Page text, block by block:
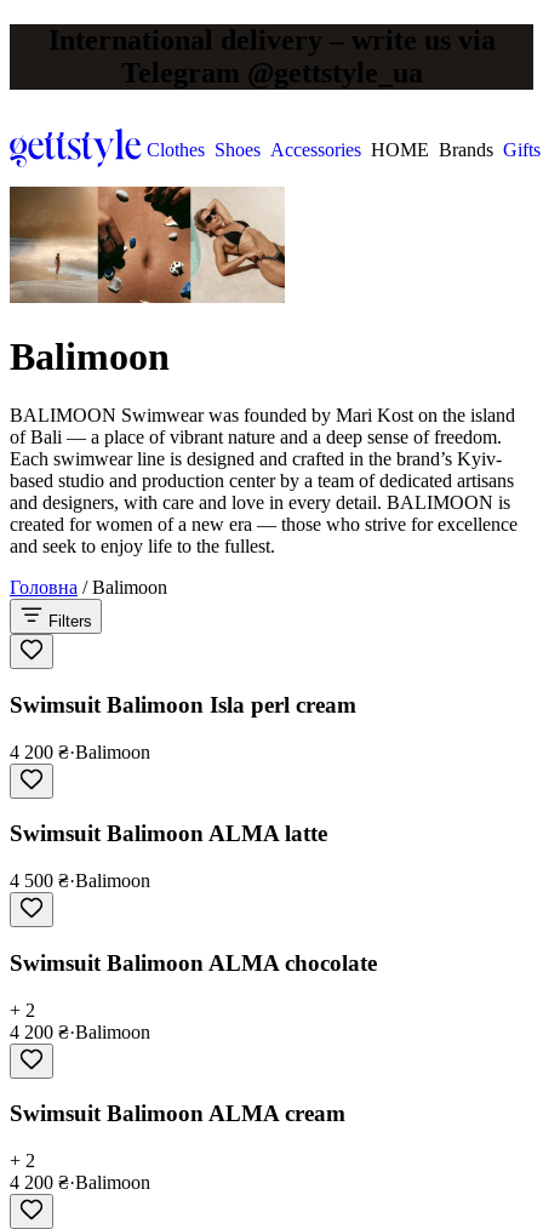
International delivery – write us via
Telegram @gettstyle_ua
Clothes Shoes Accessories HOME Brands Gifts
Balimoon
BALIMOON Swimwear was founded by Mari Kost on the island
of Bali — a place of vibrant nature and a deep sense of freedom.
Each swimwear line is designed and crafted in the brand’s Kyiv-
based studio and production center by a team of dedicated artisans
and designers, with care and love in every detail. BALIMOON is
created for women of a new era — those who strive for excellence
and seek to enjoy life to the fullest.
Головна /Balimoon
Filters
Swimsuit Balimoon Isla perl cream
4 200 ₴·Balimoon
Swimsuit Balimoon ALMA latte
4 500 ₴·Balimoon
Swimsuit Balimoon ALMA chocolate
+ 2
4 200 ₴·Balimoon
Swimsuit Balimoon ALMA cream
+ 2
4 200 ₴·Balimoon